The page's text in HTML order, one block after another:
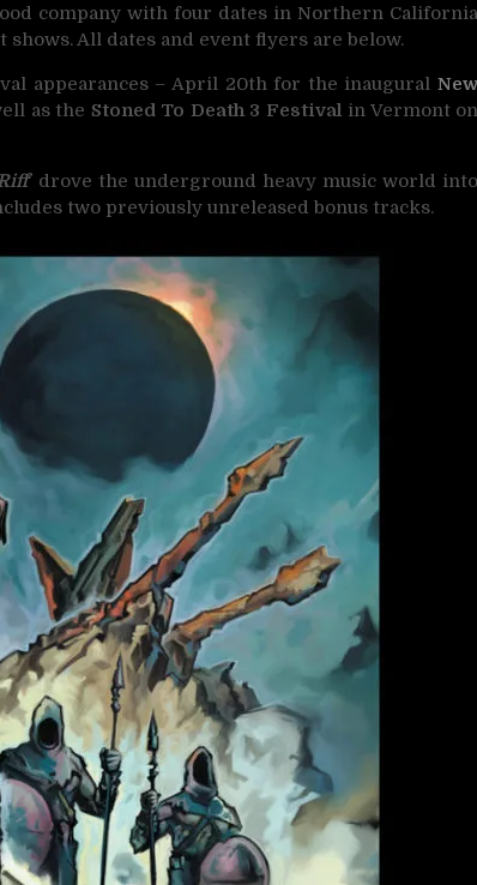
company with four dates in Northern California
shows. All dates and event flyers are below.
appearances – April 20th for the inaugural New
as the Stoned To Death 3 Festival in Vermont on
‘ drove the underground heavy music world into
two previously unreleased bonus tracks.